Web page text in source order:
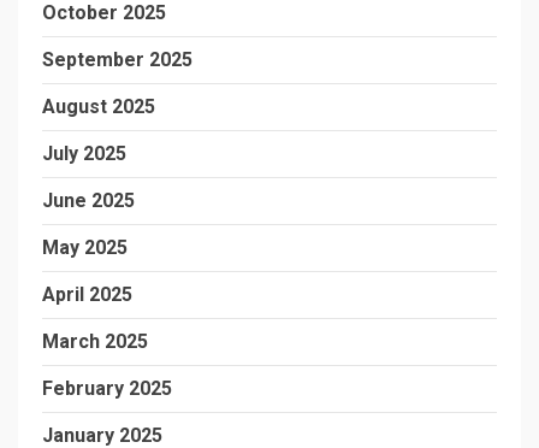
October 2025
September 2025
August 2025
July 2025
June 2025
May 2025
April 2025
March 2025
February 2025
January 2025